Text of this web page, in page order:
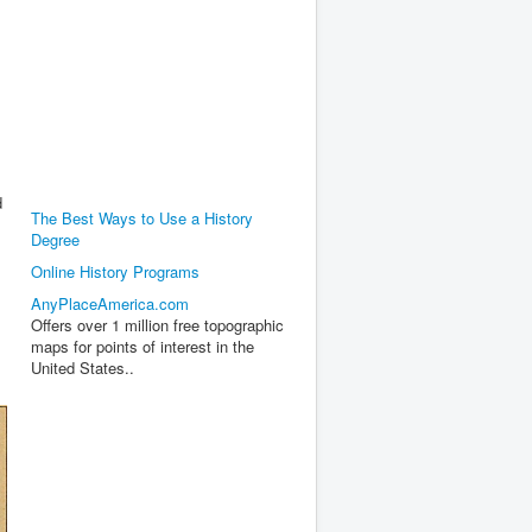
The Best Ways to Use a History
Degree
Online History Programs
AnyPlaceAmerica.com
Offers over 1 million free topographic
maps for points of interest in the
United States..